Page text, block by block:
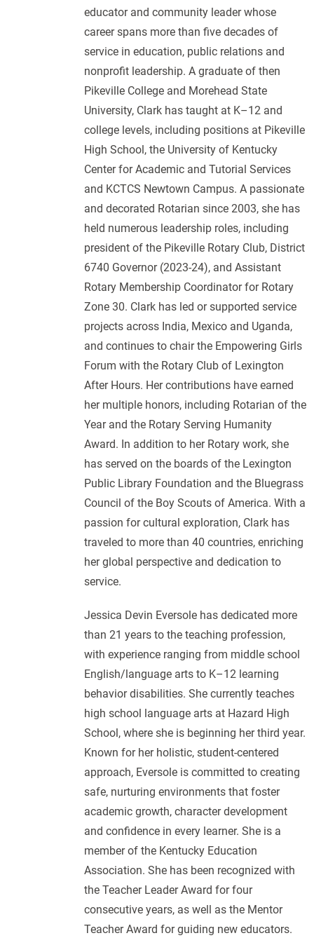
educator and community leader whose
career spans more than five decades of
service in education, public relations and
nonprofit leadership. A graduate of then
Pikeville College and Morehead State
University, Clark has taught at K–12 and
college levels, including positions at Pikeville
High School, the University of Kentucky
Center for Academic and Tutorial Services
and KCTCS Newtown Campus. A passionate
and decorated Rotarian since 2003, she has
held numerous leadership roles, including
president of the Pikeville Rotary Club, District
6740 Governor (2023-24), and Assistant
Rotary Membership Coordinator for Rotary
Zone 30. Clark has led or supported service
projects across India, Mexico and Uganda,
and continues to chair the Empowering Girls
Forum with the Rotary Club of Lexington
After Hours. Her contributions have earned
her multiple honors, including Rotarian of the
Year and the Rotary Serving Humanity
Award. In addition to her Rotary work, she
has served on the boards of the Lexington
Public Library Foundation and the Bluegrass
Council of the Boy Scouts of America. With a
passion for cultural exploration, Clark has
traveled to more than 40 countries, enriching
her global perspective and dedication to
service.
Jessica Devin Eversole has dedicated more
than 21 years to the teaching profession,
with experience ranging from middle school
English/language arts to K–12 learning
behavior disabilities. She currently teaches
high school language arts at Hazard High
School, where she is beginning her third year.
Known for her holistic, student-centered
approach, Eversole is committed to creating
safe, nurturing environments that foster
academic growth, character development
and confidence in every learner. She is a
member of the Kentucky Education
Association. She has been recognized with
the Teacher Leader Award for four
consecutive years, as well as the Mentor
Teacher Award for guiding new educators.